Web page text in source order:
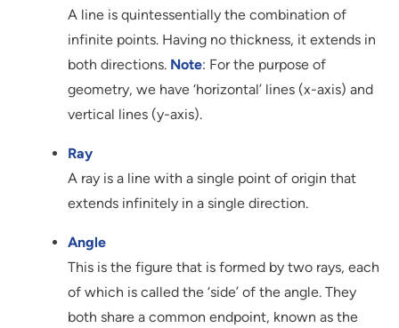
A line is quintessentially the combination of
infinite points. Having no thickness, it extends in
both directions. Note: For the purpose of
geometry, we have ‘horizontal’ lines (x-axis) and
vertical lines (y-axis).
Ray
A ray is a line with a single point of origin that
extends infinitely in a single direction.
Angle
This is the figure that is formed by two rays, each
of which is called the ‘side’ of the angle. They
both share a common endpoint, known as the